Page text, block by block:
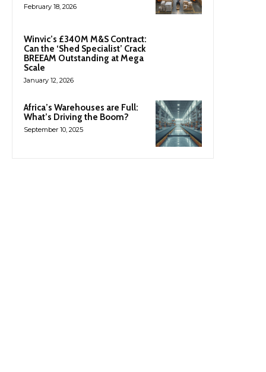
February 18, 2026
Winvic’s £340M M&S Contract:
Can the ‘Shed Specialist’ Crack
BREEAM Outstanding at Mega
Scale
January 12, 2026
Africa’s Warehouses are Full:
What’s Driving the Boom?
September 10, 2025